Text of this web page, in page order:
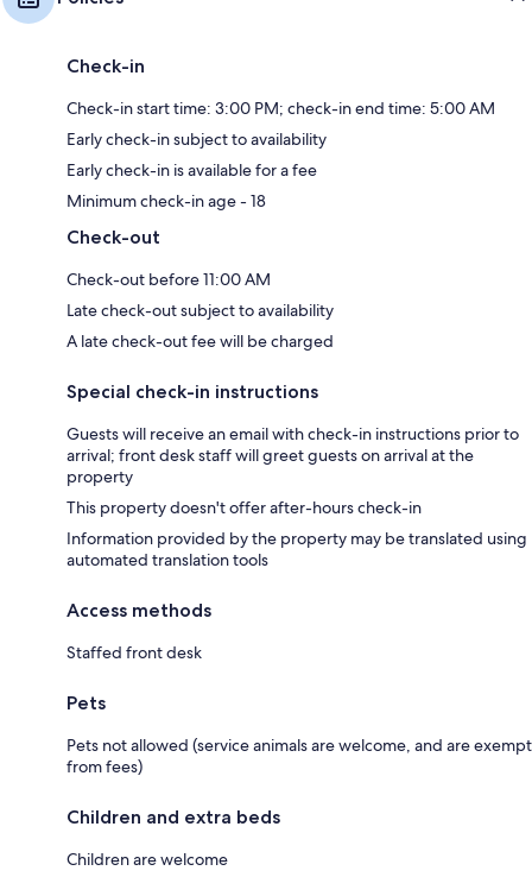
Check-in
Check-in start time: 3:00 PM; check-in end time: 5:00 AM
Early check-in subject to availability
Early check-in is available for a fee
Minimum check-in age - 18
Check-out
Check-out before 11:00 AM
Late check-out subject to availability
A late check-out fee will be charged
Special check-in instructions
Guests will receive an email with check-in instructions prior to
arrival; front desk staff will greet guests on arrival at the
property
This property doesn't offer after-hours check-in
Information provided by the property may be translated using
automated translation tools
Access methods
Staffed front desk
Pets
Pets not allowed (service animals are welcome, and are exempt
from fees)
Children and extra beds
Children are welcome